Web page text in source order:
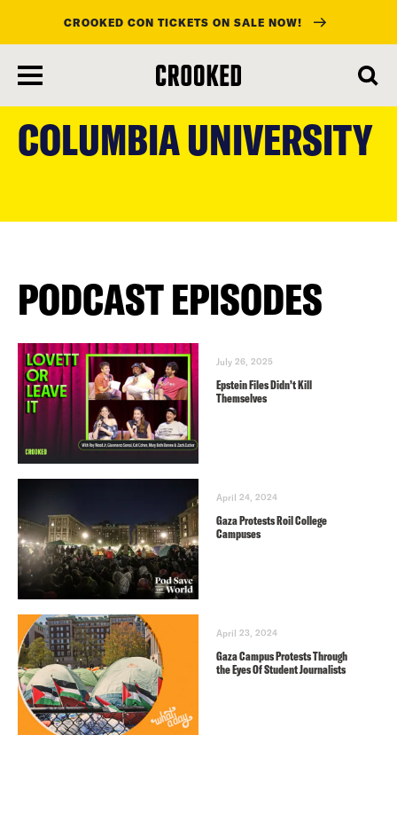
main
content
CROOKED CON TICKETS ON SALE NOW!
COLUMBIA UNIVERSITY
PODCAST EPISODES
July 26, 2025
Epstein Files Didn’t Kill
Themselves
April 24, 2024
Gaza Protests Roil College
Campuses
April 23, 2024
Gaza Campus Protests Through
the Eyes Of Student Journalists